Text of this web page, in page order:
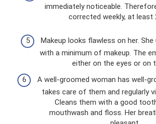
immediately noticeable.
corrected weekly, at least
Makeup looks flawless on her.
with a minimum of makeup. The
either on the eyes or on
A well-groomed woman has well-
takes care of them and regularly
Cleans them with a good
mouthwash and floss. Her